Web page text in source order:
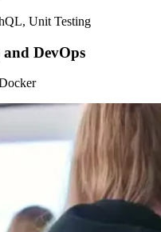
Unit Testing
and DevOps